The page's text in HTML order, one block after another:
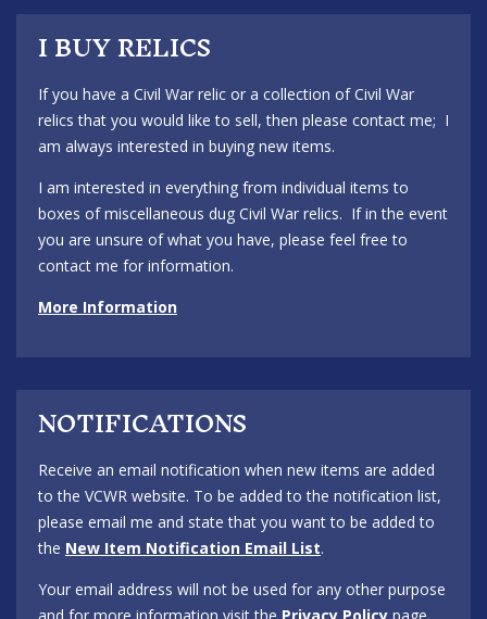
I BUY RELICS
If you have a Civil War relic or a collection of Civil War
relics that you would like to sell, then please contact me; I
am always interested in buying new items.
I am interested in everything from individual items to
boxes of miscellaneous dug Civil War relics. If in the event
you are unsure of what you have, please feel free to
contact me for information.
More Information
NOTIFICATIONS
Receive an email notification when new items are added
to the VCWR website. To be added to the notification list,
please email me and state that you want to be added to
the New Item Notification Email List.
Your email address will not be used for any other purpose
and for more information visit the Privacy Policy page.